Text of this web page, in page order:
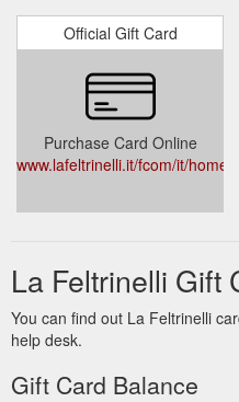
Official Gift Card
Purchase Card Online
www.lafeltrinelli.it/fcom/it/
La Feltrinelli Gift
You can find out La Feltrinelli
help desk.
Gift Card Balance